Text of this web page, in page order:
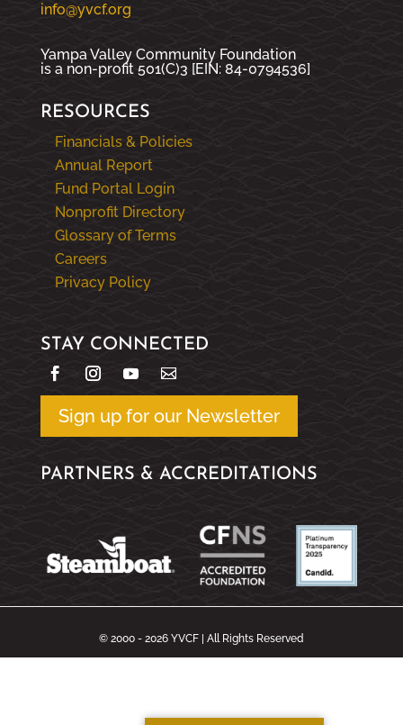
info@yvcf.org
Yampa Valley Community Foundation
is a non-profit 501(C)3 [EIN: 84-0794536]
RESOURCES
Financials & Policies
Annual Report
Fund Portal Login
Nonprofit Directory
Glossary of Terms
Careers
Privacy Policy
STAY CONNECTED
Sign up for our Newsletter
PARTNERS & ACCREDITATIONS
© 2000 - 2026 YVCF | All Rights Reserved